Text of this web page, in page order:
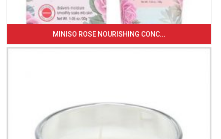
MINISO ROSE NOURISHING CONC...